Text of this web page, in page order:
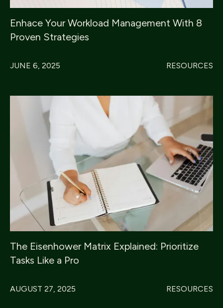
Enhace Your Workload Management With 8
Proven Strategies
JUNE 6, 2025 RESOURCES
The Eisenhower Matrix Explained: Prioritize
Tasks Like a Pro
AUGUST 27, 2025 RESOURCES